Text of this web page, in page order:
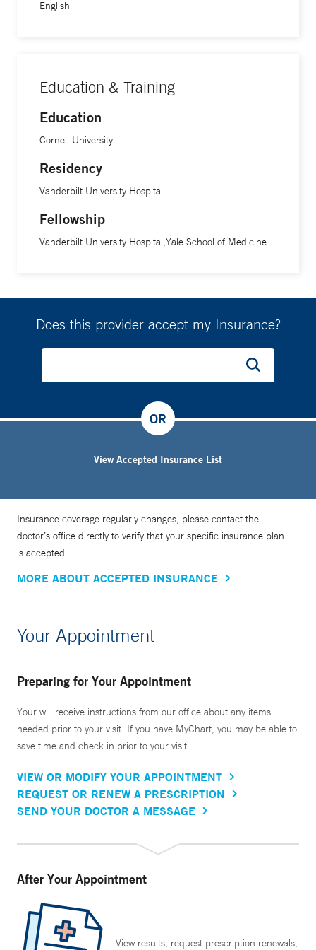
Award, and the Burroughs Wellcome Clinical Scientist
English
Education & Training
Education
Cornell University
Residency
Vanderbilt University Hospital
Fellowship
Vanderbilt University Hospital;Yale School of Medicine
Does this provider accept my Insurance?
View Accepted Insurance List
OR
Insurance coverage regularly changes, please contact the
doctor’s office directly to verify that your specific insurance plan
is accepted.
MORE ABOUT ACCEPTED INSURANCE
Your Appointment
Preparing for Your Appointment
Your will receive instructions from our office about any items
needed prior to your visit. If you have MyChart, you may be able to
save time and check in prior to your visit.
VIEW OR MODIFY YOUR APPOINTMENT
REQUEST OR RENEW A PRESCRIPTION
SEND YOUR DOCTOR A MESSAGE
After Your Appointment
View results, request prescription renewals,